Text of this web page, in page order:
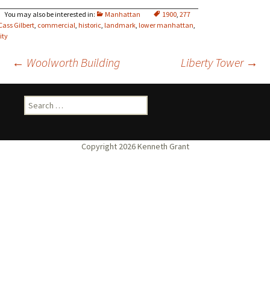
Manhattan 1900,277
Gilbert, commercial,historic,landmark,lower manhattan,
Post
navigation
← Woolworth Building Liberty Tower →
Search
for: